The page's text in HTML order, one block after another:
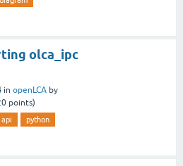
olca_ipc
in openLCA by
points)
python